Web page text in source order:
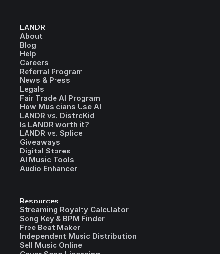
LANDR
About
Blog
Help
Careers
Referral Program
News & Press
Legals
Fair Trade AI Program
How Musicians Use AI
LANDR vs. DistroKid
Is LANDR worth it?
LANDR vs. Splice
Giveaways
Digital Stores
AI Music Tools
Audio Enhancer
Resources
Streaming Royalty Calculator
Song Key & BPM Finder
Free Beat Maker
Independent Music Distribution
Sell Music Online